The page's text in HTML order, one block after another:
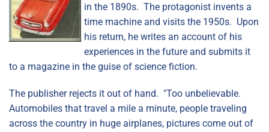
in the 1890s. The protagonist invents a
time machine and visits the 1950s. Upon
his return, he writes an account of his
experiences in the future and submits it
to a magazine in the guise of science fiction.
The publisher rejects it out of hand. "Too unbelievable.
Automobiles that travel a mile a minute, people traveling
across the country in huge airplanes, pictures come out of